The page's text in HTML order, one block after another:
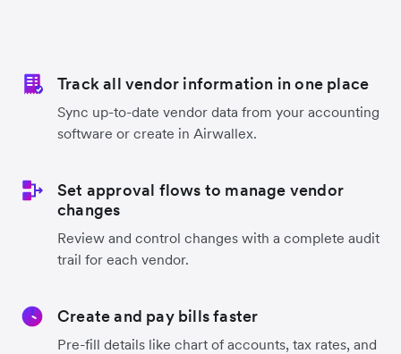
Track all vendor information in one place
Sync up-to-date vendor data from your accounting
software or create in Airwallex.
Set approval flows to manage vendor
changes
Review and control changes with a complete audit
trail for each vendor.
Create and pay bills faster
Pre-fill details like chart of accounts, tax rates, and